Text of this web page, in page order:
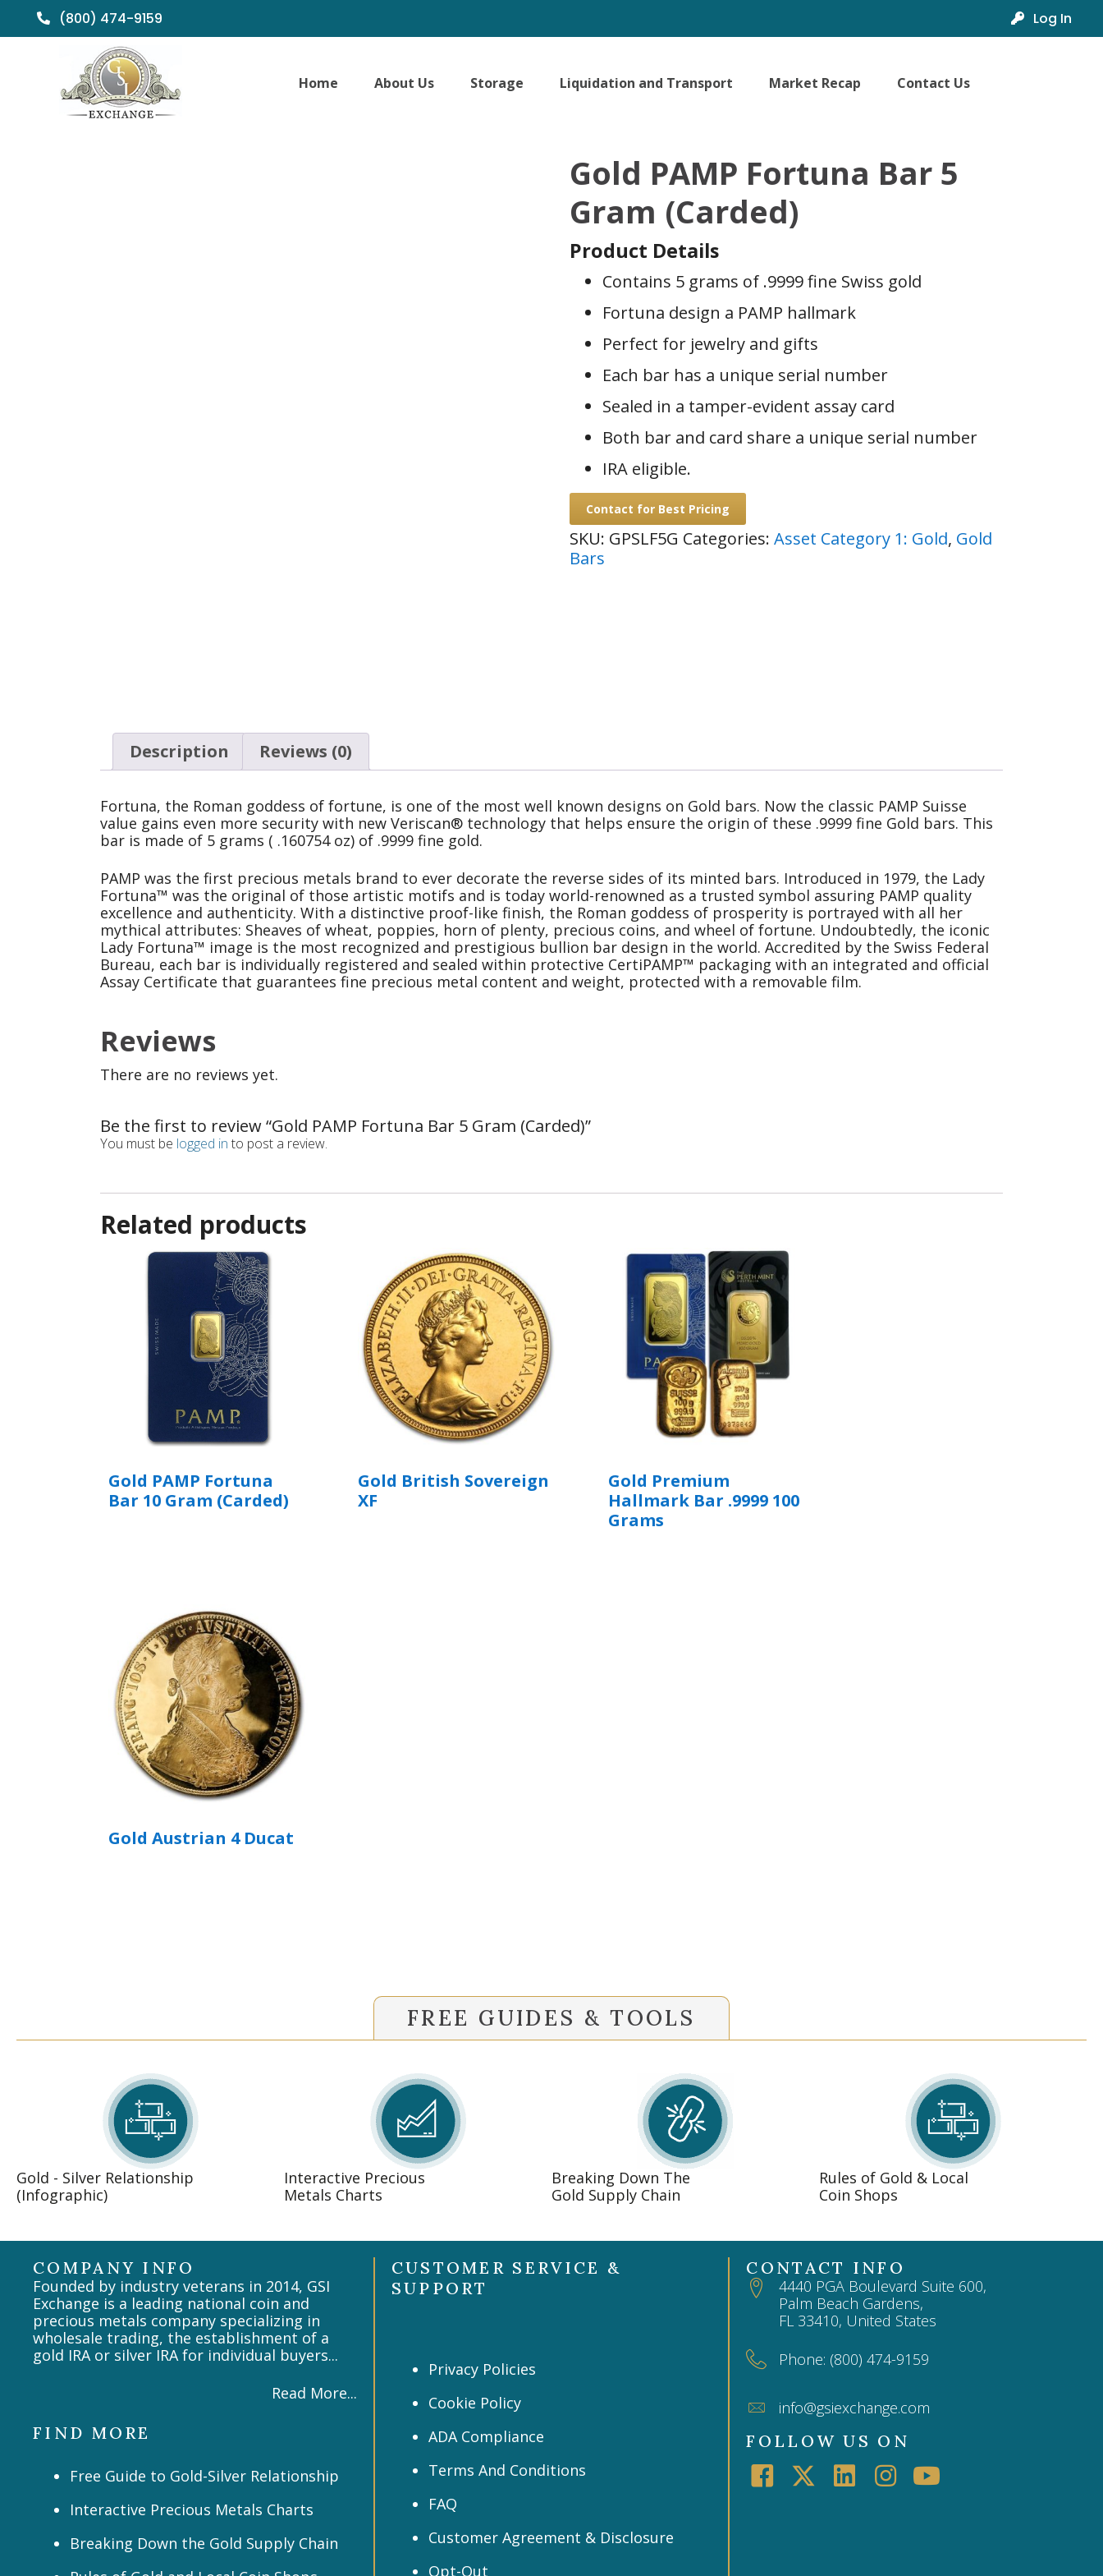
(800) 474-9159 Log In
Home About Us Storage Liquidation and Transport Market Recap Contact Us
Gold PAMP Fortuna Bar 5
Gram (Carded)
Product Details
Contains 5 grams of .9999 fine Swiss gold
Fortuna design a PAMP hallmark
Perfect for jewelry and gifts
Each bar has a unique serial number
Sealed in a tamper-evident assay card
Both bar and card share a unique serial number
IRA eligible.
Contact for Best Pricing
SKU: GPSLF5G Categories: Asset Category 1: Gold, Gold
Bars
Description Reviews (0)
Fortuna, the Roman goddess of fortune, is one of the most well known designs on Gold bars. Now the classic PAMP Suisse
value gains even more security with new Veriscan® technology that helps ensure the origin of these .9999 fine Gold bars. This
bar is made of 5 grams ( .160754 oz) of .9999 fine gold.
PAMP was the first precious metals brand to ever decorate the reverse sides of its minted bars. Introduced in 1979, the Lady
Fortuna™ was the original of those artistic motifs and is today world-renowned as a trusted symbol assuring PAMP quality
excellence and authenticity. With a distinctive proof-like finish, the Roman goddess of prosperity is portrayed with all her
mythical attributes: Sheaves of wheat, poppies, horn of plenty, precious coins, and wheel of fortune. Undoubtedly, the iconic
Lady Fortuna™ image is the most recognized and prestigious bullion bar design in the world. Accredited by the Swiss Federal
Bureau, each bar is individually registered and sealed within protective CertiPAMP™ packaging with an integrated and official
Assay Certificate that guarantees fine precious metal content and weight, protected with a removable film.
Reviews
There are no reviews yet.
Be the first to review “Gold PAMP Fortuna Bar 5 Gram (Carded)”
You must be logged in to post a review.
Related products
Gold PAMP Fortuna
Bar 10 Gram (Carded)
Gold British Sovereign
XF
Gold Premium
Hallmark Bar .9999 100
Grams
Gold Austrian 4 Ducat
FREE GUIDES & TOOLS
Gold - Silver Relationship
(Infographic)
Interactive Precious
Metals Charts
Breaking Down The
Gold Supply Chain
Rules of Gold & Local
Coin Shops
COMPANY INFO
Founded by industry veterans in 2014, GSI
Exchange is a leading national coin and
precious metals company specializing in
wholesale trading, the establishment of a
gold IRA or silver IRA for individual buyers...
Read More...
FIND MORE
Free Guide to Gold-Silver Relationship
Interactive Precious Metals Charts
Breaking Down the Gold Supply Chain
CUSTOMER SERVICE &
SUPPORT
Privacy Policies
Cookie Policy
ADA Compliance
Terms And Conditions
FAQ
Customer Agreement & Disclosure
Opt-Out
CONTACT INFO
4440 PGA Boulevard Suite 600,
Palm Beach Gardens,
FL 33410, United States
Phone: (800) 474-9159
info@gsiexchange.com
FOLLOW US ON